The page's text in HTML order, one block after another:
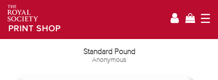
☰
Standard Pound
Anonymous